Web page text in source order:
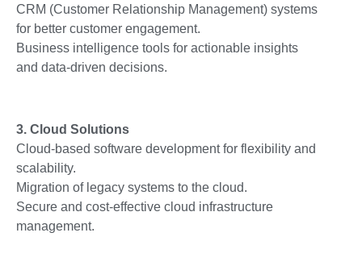
CRM (Customer Relationship Management) systems
for better customer engagement.
Business intelligence tools for actionable insights
and data-driven decisions.
3. Cloud Solutions
Cloud-based software development for flexibility and
scalability.
Migration of legacy systems to the cloud.
Secure and cost-effective cloud infrastructure
management.